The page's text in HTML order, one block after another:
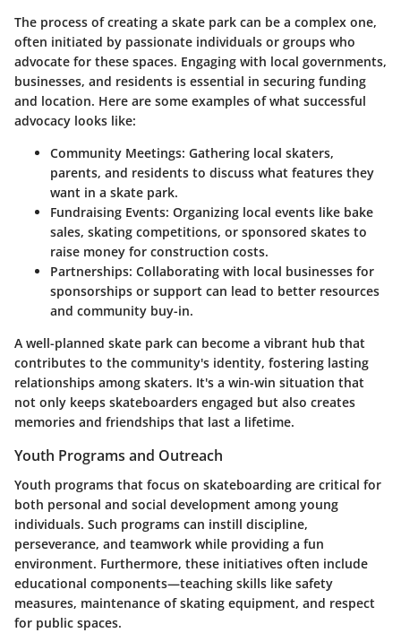
The process of creating a skate park can be a complex one,
often initiated by passionate individuals or groups who
advocate for these spaces. Engaging with local governments,
businesses, and residents is essential in securing funding
and location. Here are some examples of what successful
advocacy looks like:
Community Meetings: Gathering local skaters,
parents, and residents to discuss what features they
want in a skate park.
Fundraising Events: Organizing local events like bake
sales, skating competitions, or sponsored skates to
raise money for construction costs.
Partnerships: Collaborating with local businesses for
sponsorships or support can lead to better resources
and community buy-in.
A well-planned skate park can become a vibrant hub that
contributes to the community's identity, fostering lasting
relationships among skaters. It's a win-win situation that
not only keeps skateboarders engaged but also creates
memories and friendships that last a lifetime.
Youth Programs and Outreach
Youth programs that focus on skateboarding are critical for
both personal and social development among young
individuals. Such programs can instill discipline,
perseverance, and teamwork while providing a fun
environment. Furthermore, these initiatives often include
educational components—teaching skills like safety
measures, maintenance of skating equipment, and respect
for public spaces.